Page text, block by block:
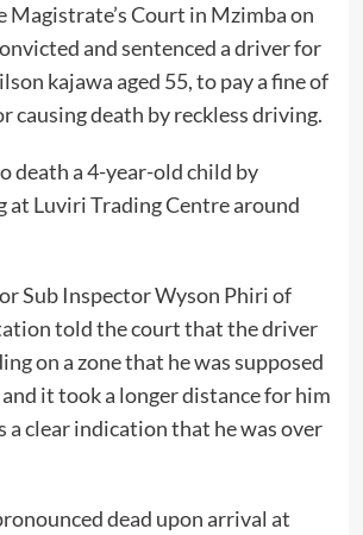
Magistrate’s Court in Mzimba on
and sentenced a driver for
kajawa aged 55, to pay a fine of
causing death by reckless driving.
death a 4-year-old child by
at Luviri Trading Centre around
Sub Inspector Wyson Phiri of
told the court that the driver
on a zone that he was supposed
it took a longer distance for him
a clear indication that he was over
dead upon arrival at